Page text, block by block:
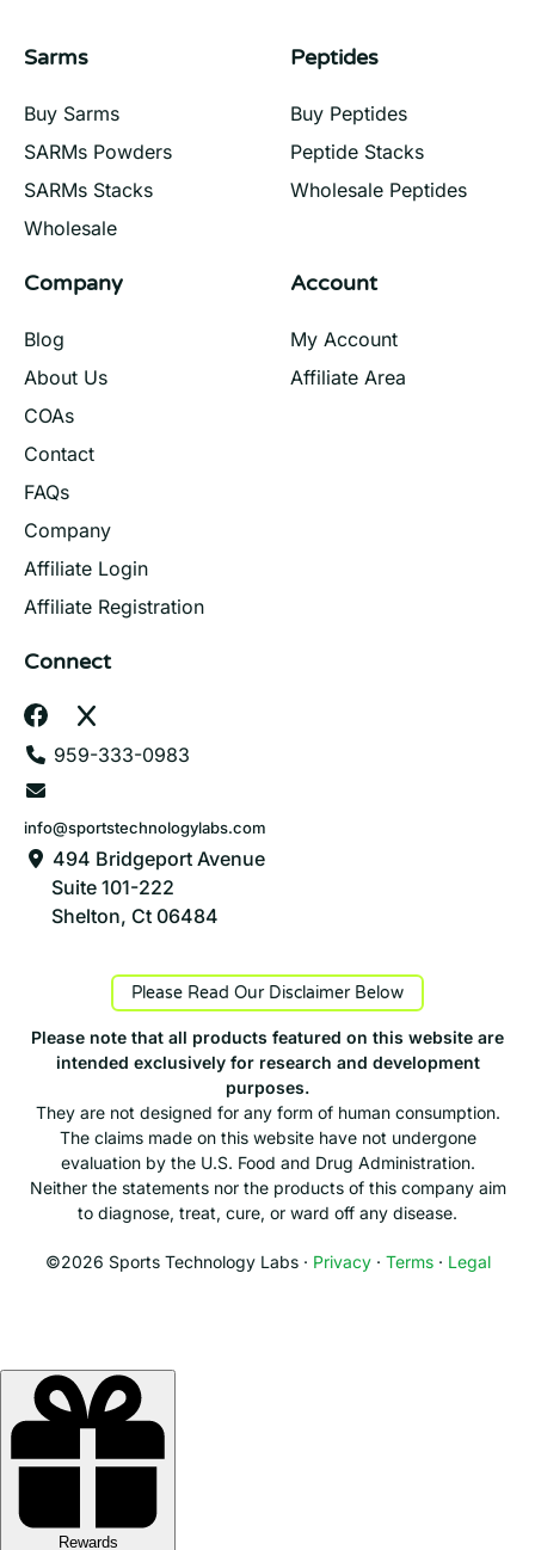
Sarms
Buy Sarms
SARMs Powders
SARMs Stacks
Wholesale
Peptides
Buy Peptides
Peptide Stacks
Wholesale Peptides
Company
Blog
About Us
COAs
Contact
FAQs
Company
Affiliate Login
Affiliate Registration
Account
My Account
Affiliate Area
Connect
959-333-0983
info@sportstechnologylabs.com
494 Bridgeport Avenue
Suite 101-222
Shelton, Ct 06484
Please Read Our Disclaimer Below
Please note that all products featured on this website are
intended exclusively for research and development
purposes.
They are not designed for any form of human consumption.
The claims made on this website have not undergone
evaluation by the U.S. Food and Drug Administration.
Neither the statements nor the products of this company aim
to diagnose, treat, cure, or ward off any disease.
©2026 Sports Technology Labs · Privacy· Terms· Legal